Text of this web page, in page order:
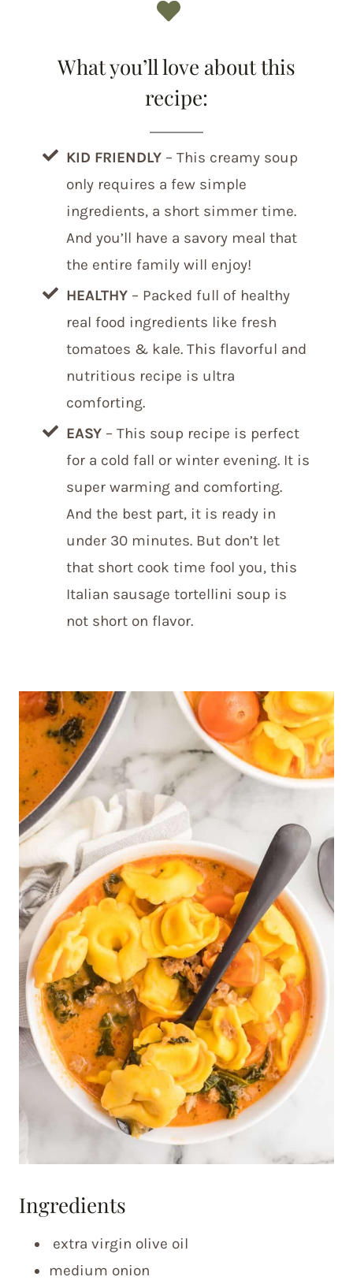
What you’ll love about this
recipe:
KID FRIENDLY – This creamy soup
only requires a few simple
ingredients, a short simmer time.
And you’ll have a savory meal that
the entire family will enjoy!
HEALTHY – Packed full of healthy
real food ingredients like fresh
tomatoes & kale. This flavorful and
nutritious recipe is ultra
comforting.
EASY – This soup recipe is perfect
for a cold fall or winter evening. It is
super warming and comforting.
And the best part, it is ready in
under 30 minutes. But don’t let
that short cook time fool you, this
Italian sausage tortellini soup is
not short on flavor.
Ingredients
extra virgin olive oil
medium onion